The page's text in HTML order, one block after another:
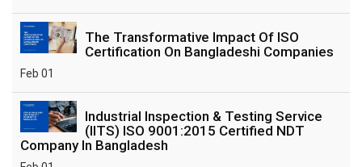
The Transformative Impact Of ISO
Certification On Bangladeshi Companies
Feb 01
Industrial Inspection & Testing Service
(IITS) ISO 9001:2015 Certified NDT
Company In Bangladesh